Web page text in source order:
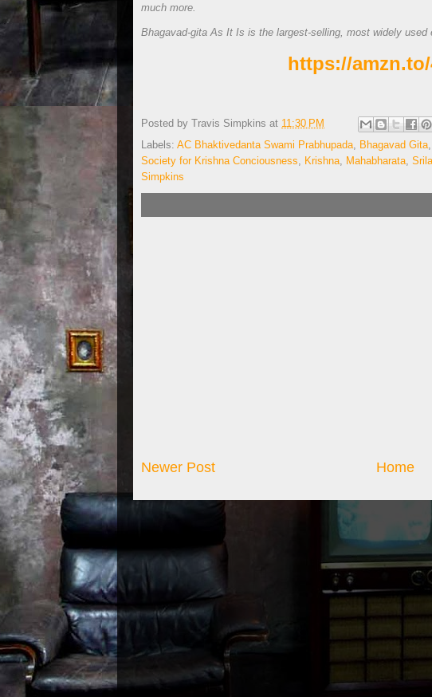
much more.
Bhagavad-gita As It Is is the largest-selling, most widely used
https://
Posted by Travis Simpkins at 11:30 PM
Labels: AC Bhaktivedanta Swami Prabhupada, Bhagavad Gita,
Society for Krishna Conciousness, Krishna, Mahabharata,
Simpkins
Newer Post Home